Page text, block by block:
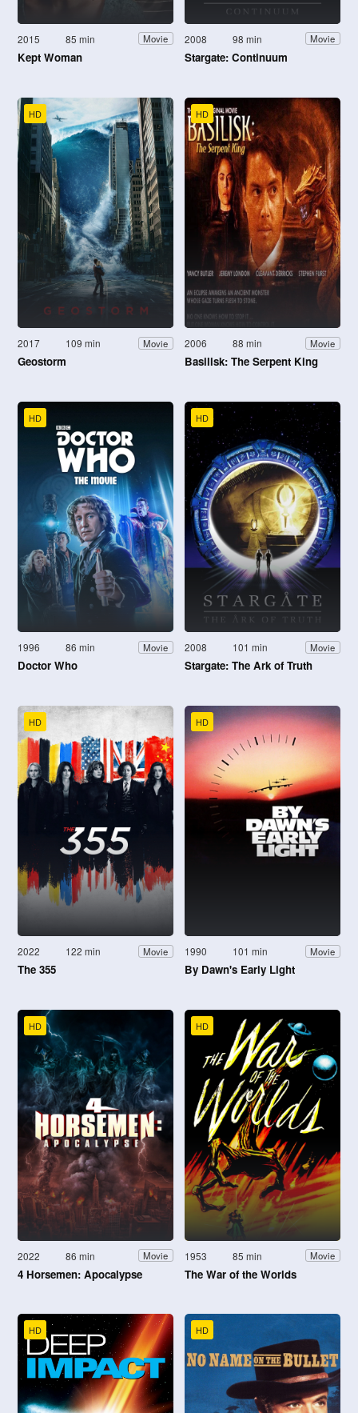
2015 85 min Movie
Kept Woman
2008 98 min Movie
Stargate: Continuum
HD
2017 109 min Movie
Geostorm
HD
2006 88 min Movie
Basilisk: The Serpent King
HD
1996 86 min Movie
Doctor Who
HD
2008 101 min Movie
Stargate: The Ark of Truth
HD
2022 122 min Movie
The 355
HD
1990 101 min Movie
By Dawn's Early Light
HD
2022 86 min Movie
4 Horsemen: Apocalypse
HD
1953 85 min Movie
The War of the Worlds
HD HD